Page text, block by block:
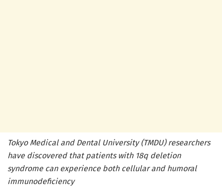
Tokyo Medical and Dental University (TMDU) researchers
have discovered that patients with 18q deletion
syndrome can experience both cellular and humoral
immunodeficiency